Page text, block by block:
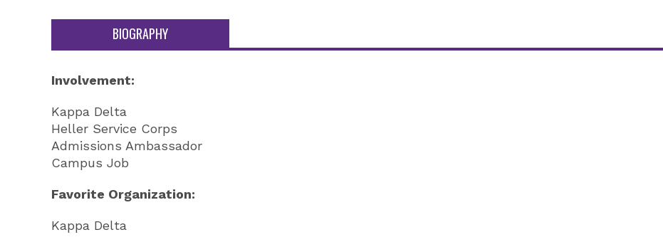
BIOGRAPHY
Involvement:
Kappa Delta
Heller Service Corps
Admissions Ambassador
Campus Job
Favorite Organization:
Kappa Delta